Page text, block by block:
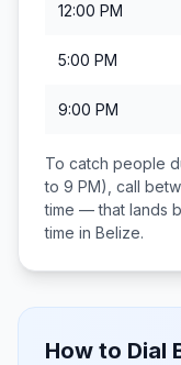
12:00 PM
5:00 PM
9:00 PM
To catch people
to 9 PM), call
time — that lands
time in Belize.
How to Dial